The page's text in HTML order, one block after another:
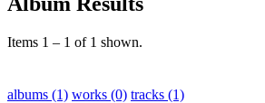
Items 1 – 1 of 1 shown.
albums (1) works (0) tracks (1)